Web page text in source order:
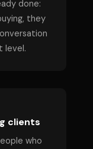
done:
they
level.
clients
who